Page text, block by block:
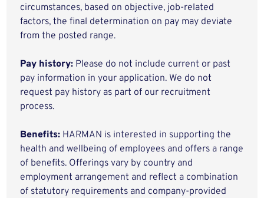
circumstances, based on objective, job-related
factors, the final determination on pay may deviate
from the posted range.
Pay history: Please do not include current or past
pay information in your application. We do not
request pay history as part of our recruitment
process.
Benefits: HARMAN is interested in supporting the
health and wellbeing of employees and offers a range
of benefits. Offerings vary by country and
employment arrangement and reflect a combination
of statutory requirements and company-provided